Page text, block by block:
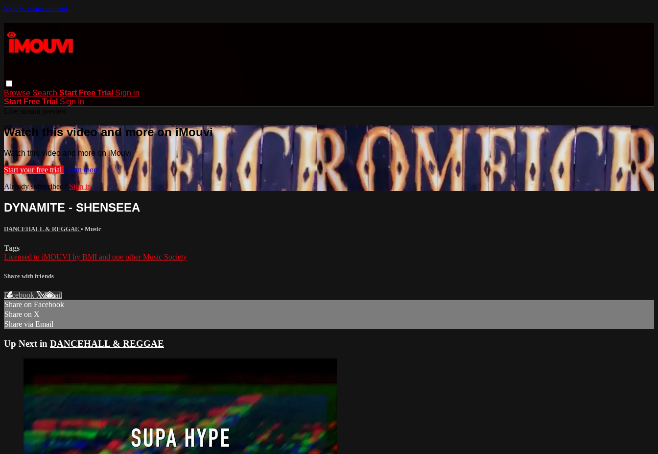
Skip to main content
Browse Search Start Free Trial Sign in
Start Free Trial Sign In
Watch this video and more on iMouvi
Watch this video and more on iMouvi
Start your free trial Learn more
Already subscribed? Sign in
DYNAMITE - SHENSEEA
DANCEHALL & REGGAE • Music
Tags
Licensed to iMOUVI by BMI and one other Music Society
Share with friends
Facebook XEmail
Share on Facebook
Share on X
Share via Email
Up Next in DANCEHALL & REGGAE